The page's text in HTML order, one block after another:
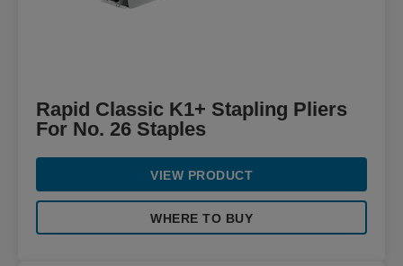
Rapid Classic K1+ Stapling Pliers
For No. 26 Staples
VIEW PRODUCT
WHERE TO BUY